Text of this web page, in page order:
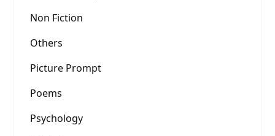
Non Fiction
Others
Picture Prompt
Poems
Psychology